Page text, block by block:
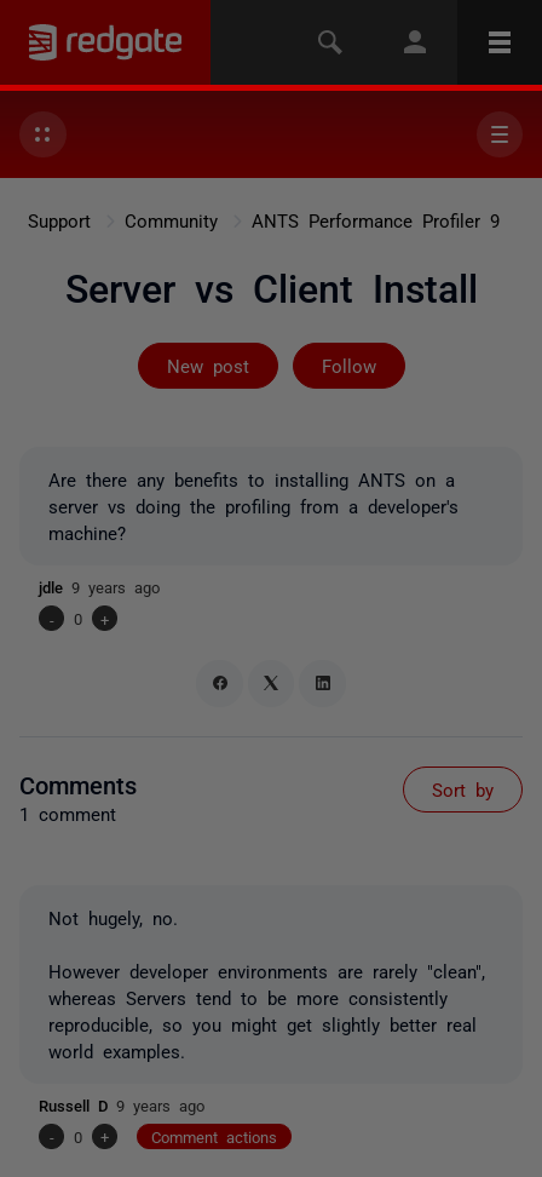
Support Community ANTS Performance Profiler 9
Server vs Client Install
New post Follow
Followed by
Are there any benefits to installing ANTS on a
server vs doing the profiling from a developer's
machine?
jdle 9 years ago
-
0 +
Comments
1 comment
Sort by
Not hugely, no.
However developer environments are rarely "clean",
whereas Servers tend to be more consistently
reproducible, so you might get slightly better real
world examples.
Russell D 9 years ago
-
0 + Comment actions